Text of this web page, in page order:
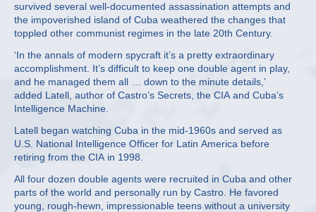
survived several well-documented assassination attempts and
the impoverished island of Cuba weathered the changes that
toppled other communist regimes in the late 20th Century.
‘In the annals of modern spycraft it’s a pretty extraordinary
accomplishment. It’s difficult to keep one double agent in play,
and he managed them all … down to the minute details,’
added Latell, author of Castro’s Secrets, the CIA and Cuba’s
Intelligence Machine.
Latell began watching Cuba in the mid-1960s and served as
U.S. National Intelligence Officer for Latin America before
retiring from the CIA in 1998.
All four dozen double agents were recruited in Cuba and other
parts of the world and personally run by Castro. He favored
young, rough-hewn, impressionable teens without a university